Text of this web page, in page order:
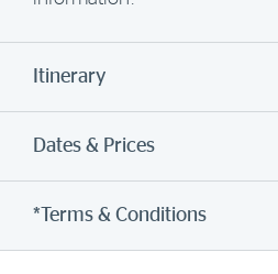
Itinerary
Dates & Prices
*Terms & Conditions